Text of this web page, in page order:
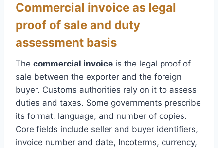
Commercial invoice as legal
proof of sale and duty
assessment basis
The commercial invoice is the legal proof of
sale between the exporter and the foreign
buyer. Customs authorities rely on it to assess
duties and taxes. Some governments prescribe
its format, language, and number of copies.
Core fields include seller and buyer identifiers,
invoice number and date, Incoterms, currency,